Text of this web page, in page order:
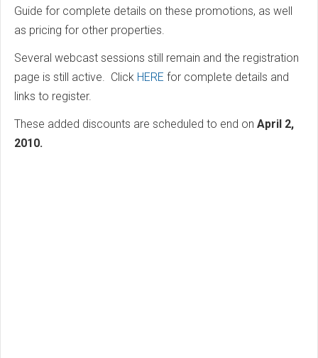
Guide for complete details on these promotions, as well
as pricing for other properties.
Several webcast sessions still remain and the registration
page is still active. Click HERE for complete details and
links to register.
These added discounts are scheduled to end on April 2,
2010.